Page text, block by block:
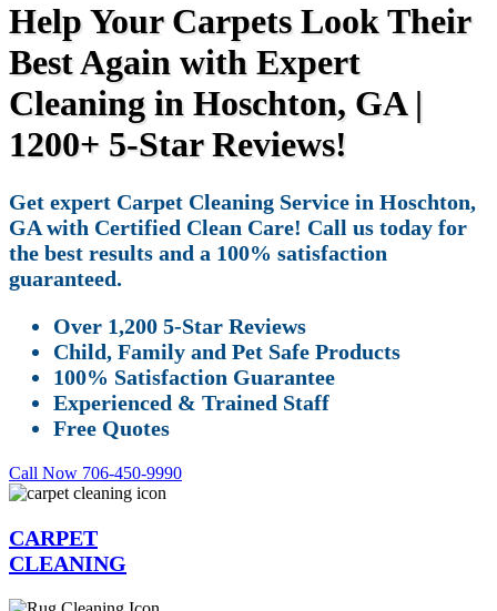
Help Your Carpets Look Their
Best Again with Expert
Cleaning in Hoschton, GA |
1200+ 5-Star Reviews!
Get expert Carpet Cleaning Service in Hoschton,
GA with Certified Clean Care! Call us today for
the best results and a 100% satisfaction
guaranteed.
Over 1,200 5-Star Reviews
Child, Family and Pet Safe Products
100% Satisfaction Guarantee
Experienced & Trained Staff
Free Quotes
Call Now 706-450-9990
CARPET
CLEANING